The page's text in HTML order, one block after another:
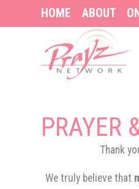
HOME ABOUT
PRAYER
Thank
We truly believe that